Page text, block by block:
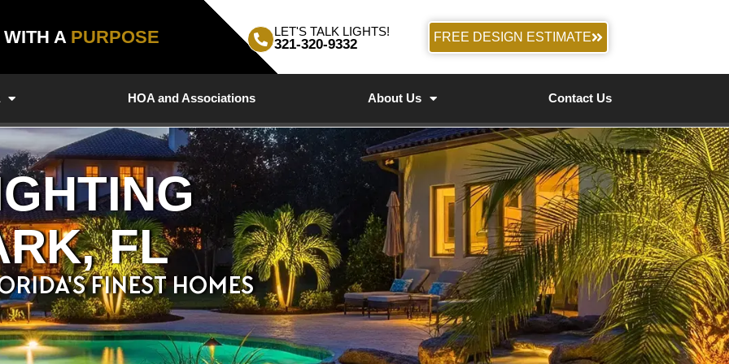
WITH A PURPOSE LET'S TALK LIGHTS!
321-320-9332 FREE DESIGN ESTIMATE
HOA and Associations About Us Contact Us
FL
FINEST HOMES